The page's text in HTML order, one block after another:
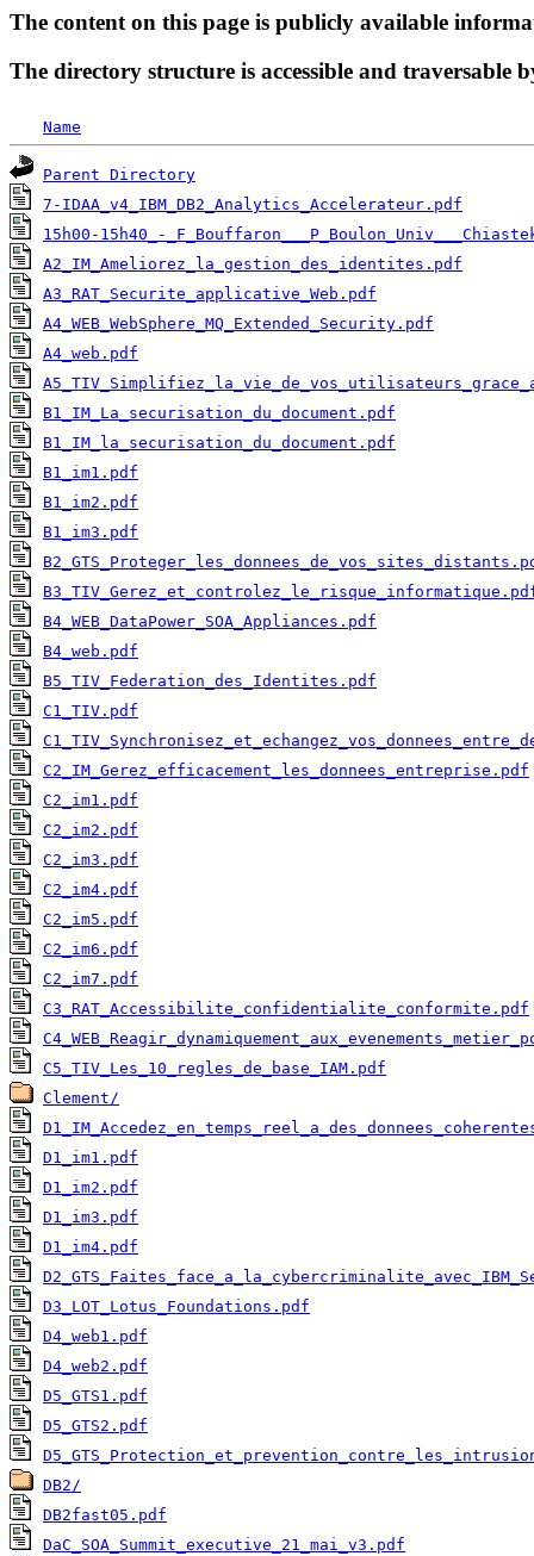
The content on this page is publicly available
The directory structure is accessible and traversable
Name
Parent Directory
7-IDAA_v4_IBM_DB2_Analytics_Accelerateur.pdf
15h00-15h40_-
A2_IM_Ameliorez_la_gestion_des_identites.pdf
A3_RAT_Securite_applicative_Web.pdf
A4_WEB_WebSphere_MQ_Extended_Security.pdf
A4_web.pdf
B1_IM_La_securisation_du_document.pdf
B1_IM_la_securisation_du_document.pdf
B1_im1.pdf
B1_im2.pdf
B1_im3.pdf
B4_WEB_DataPower_SOA_Appliances.pdf
B4_web.pdf
B5_TIV_Federation_des_Identites.pdf
C1_TIV.pdf
C2_IM_Gerez_efficacement_les_donnees_entreprise.pdf
C2_im1.pdf
C2_im2.pdf
C2_im3.pdf
C2_im4.pdf
C2_im5.pdf
C2_im6.pdf
C2_im7.pdf
C3_RAT_Accessibilite_confidentialite_conformite.pdf
C5_TIV_Les_10_regles_de_base_IAM.pdf
Clement/
D1_im1.pdf
D1_im2.pdf
D1_im3.pdf
D1_im4.pdf
D3_LOT_Lotus_Foundations.pdf
D4_web1.pdf
D4_web2.pdf
D5_GTS1.pdf
D5_GTS2.pdf
DB2/
DB2fast05.pdf
DaC_SOA_Summit_executive_21_mai_v3.pdf